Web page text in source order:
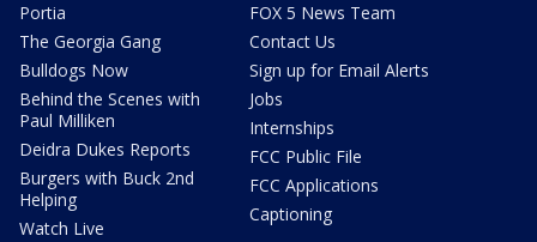
Portia
The Georgia Gang
Bulldogs Now
Behind the Scenes with
Paul Milliken
Deidra Dukes Reports
Burgers with Buck 2nd
Helping
Watch Live
FOX 5 News Team
Contact Us
Sign up for Email Alerts
Jobs
Internships
FCC Public File
FCC Applications
Captioning